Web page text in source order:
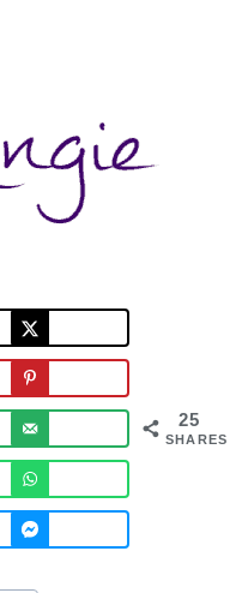
25
SHARES